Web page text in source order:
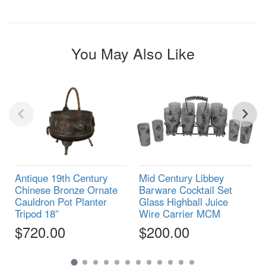
You May Also Like
Antique 19th Century
Chinese Bronze Ornate
Cauldron Pot Planter
Tripod 18”
$720.00
Mid Century Libbey
Barware Cocktail Set
Glass Highball Juice
Wire Carrier MCM
$200.00